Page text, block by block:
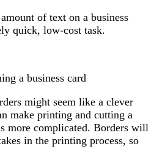
of text on a business
quick, low-cost task.
a business card
might seem like a clever
make printing and cutting a
more complicated. Borders will
in the printing process, so